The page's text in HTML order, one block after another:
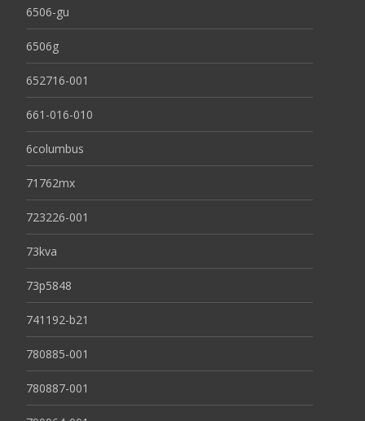
6506-gu
6506g
652716-001
661-016-010
6columbus
71762mx
723226-001
73kva
73p5848
741192-b21
780885-001
780887-001